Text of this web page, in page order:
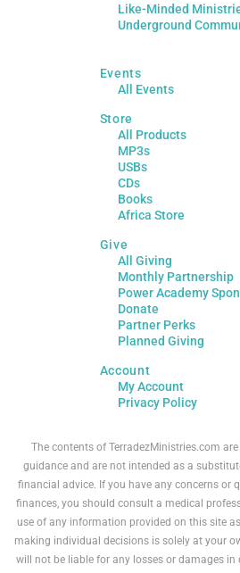
Like-Minded
Underground
Events
All Events
Store
All Products
MP3s
USBs
CDs
Books
Africa Store
Give
All Giving
Monthly Partnership
Power Academy
Donate
Partner Perks
Planned Giving
Account
My Account
Privacy Policy
The contents of TerradezMinistries.com
guidance and are not intended as a
financial advice. If you have any concerns or
finances, you should consult a medical
use of any information provided on this site
making individual decisions is solely at your
will not be liable for any losses or damages